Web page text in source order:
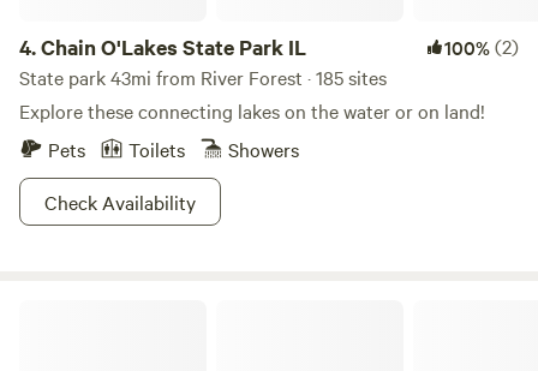
4.Chain O'Lakes State Park IL 100%(2)
State park 43mi from River Forest · 185 sites
Explore these connecting lakes on the water or on land!
Pets
Toilets
Showers
Check Availability